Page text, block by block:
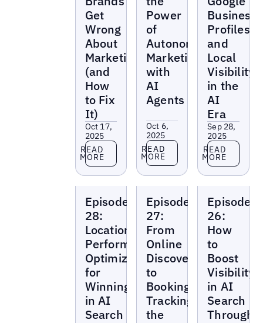
Get
Wrong
About
Marketing
(and
How
to Fix
It)
Oct 17,
2025
Read more
READ
MORE
Power
of
Autonomous
Marketing
with
AI
Agents
Oct 6,
2025
Read more
READ
MORE
Business
Profiles
and
Local
Visibility
in the
AI
Era
Sep 28,
2025
Read more
READ
MORE
Marketing
Beat
Episode
28:
Location
Performance
Optimization
for
Winning
in AI
Search
Marketing
Beat
Episode
27:
From
Online
Discovery
to
Booking:
Tracking
the
Marketing
Beat
Episode
26:
How
to
Boost
Visibility
in AI
Search
Through